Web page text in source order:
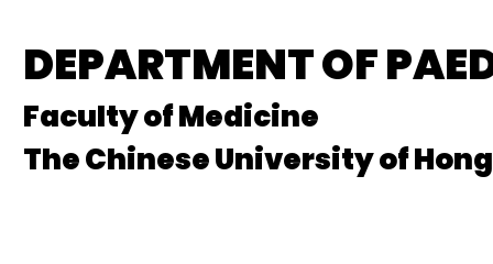
DEPARTMENT OF
Faculty of Medicine
The Chinese University of